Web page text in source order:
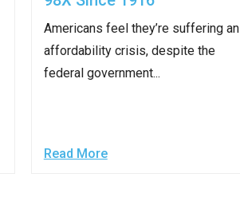
Americans feel they’re suffering an
affordability crisis, despite the
federal government...
Read More